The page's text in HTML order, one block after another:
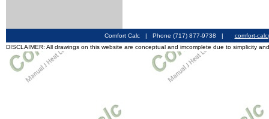
Comfort Calc | Phone (717) 877-9738 |
comfort-
DISCLAIMER: All drawings on this website are conceptual and imcomplete due to simplicity